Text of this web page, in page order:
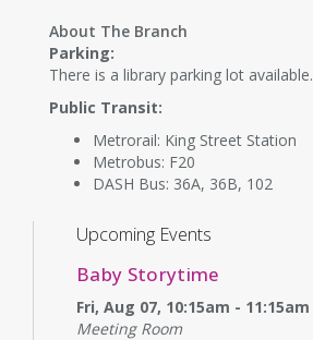
About The Branch
Parking:
There is a library parking lot available.
Public Transit:
Metrorail: King Street Station
Metrobus: F20
DASH Bus: 36A, 36B, 102
Upcoming Events
Baby Storytime
Fri, Aug 07, 10:15am - 11:15am
Meeting Room